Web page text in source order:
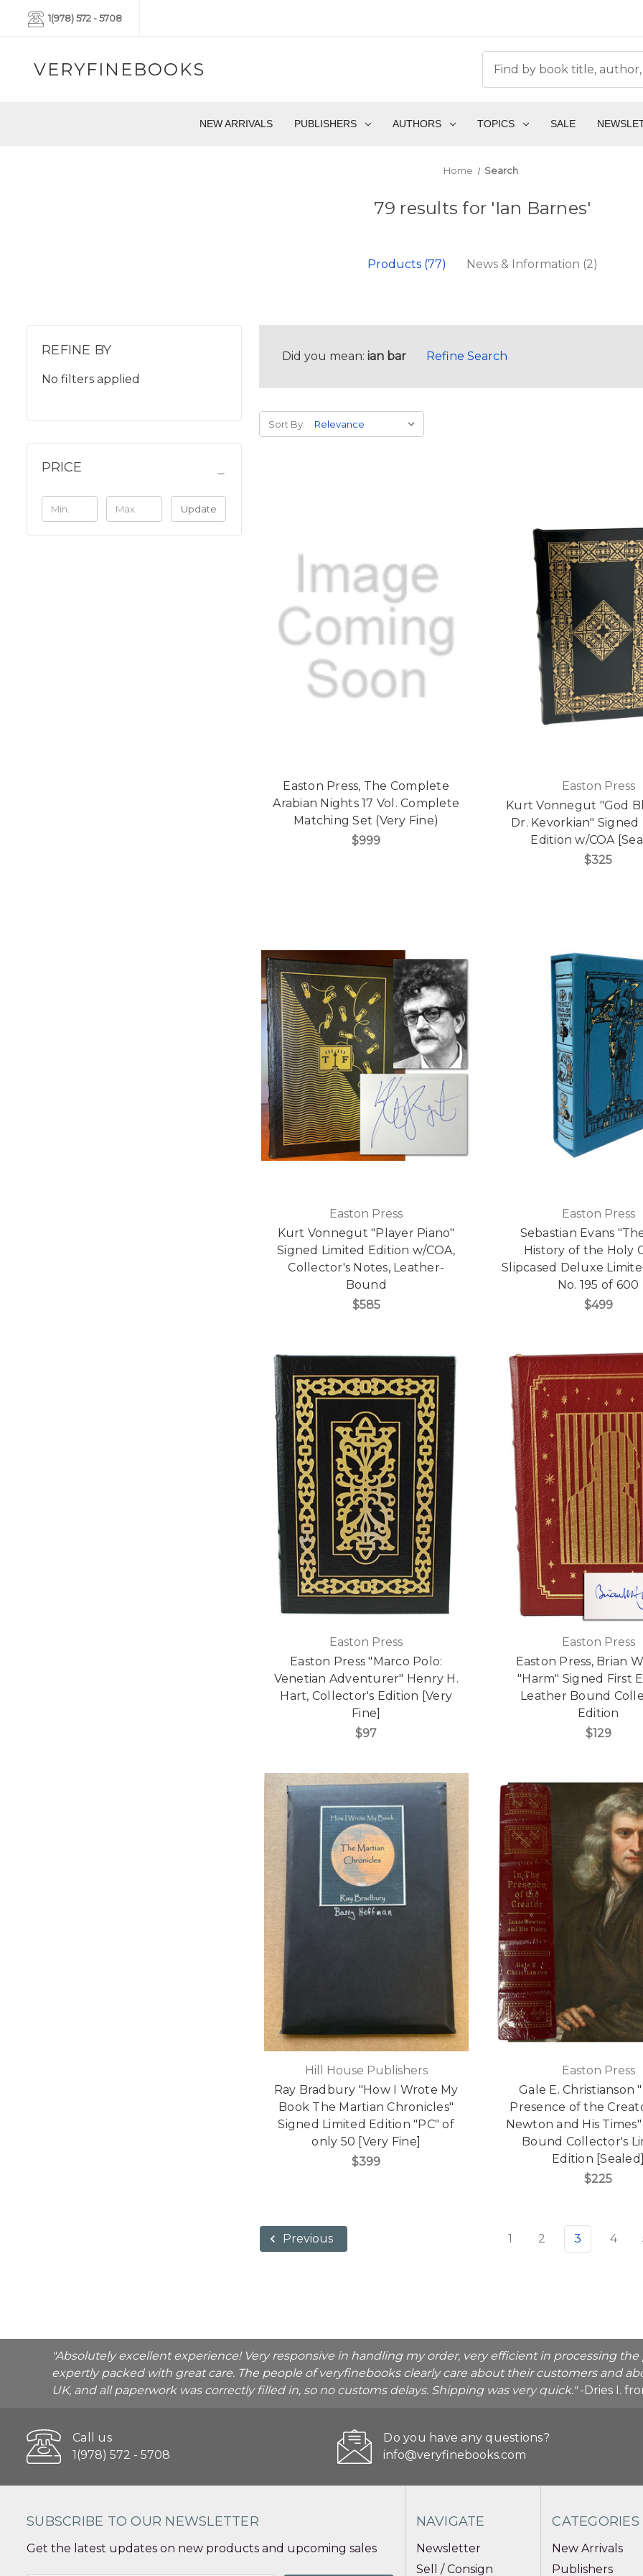
1(978) 572 - 5708
VERYFINEBOOKS
NEW ARRIVALS PUBLISHERS AUTHORS TOPICS SALE
Home Search
79 results for 'Ian Barnes'
Products (77) News & Information (2)
REFINE BY
No filters applied
PRICE
Update
Did you mean: ian bar Refine Search
Sort By:
Easton Press, The Complete
Arabian Nights 17 Vol. Complete
Matching Set (Very Fine)
$999
Easton Press
Kurt Vonnegut "God
Dr. Kevorkian" Signed
Edition w/COA
$325
Easton Press
Kurt Vonnegut "Player Piano"
Signed Limited Edition w/COA,
Collector's Notes, Leather-
Bound
$585
Easton Press
Sebastian Evans
History of the Holy
Slipcased Deluxe
No. 195 of 600
$499
Easton Press
Easton Press "Marco Polo:
Venetian Adventurer" Henry H.
Hart, Collector's Edition [Very
Fine]
$97
Easton Press
Easton Press, Brian
"Harm" Signed First
Leather Bound
Edition
$129
Hill House Publishers
Ray Bradbury "How I Wrote My
Book The Martian Chronicles"
Signed Limited Edition "PC" of
only 50 [Very Fine]
$399
Easton Press
Gale E. Christianson
Presence of the
Newton and His
Bound Collector's
Edition
$225
Previous 1 2 3 4
"Absolutely excellent experience! Very responsive in handling my order, very efficient in processing
expertly packed with great care. The people of veryfinebooks clearly care about their customers and
UK, and all paperwork was correctly filled in, so no customs delays. Shipping was very quick."-Dries I.
Call us
1(978) 572 - 5708
Do you have any questions?
info@veryfinebooks.com
SUBSCRIBE TO OUR NEWSLETTER
Get the latest updates on new products and upcoming sales
NAVIGATE
Newsletter
Sell / Consign
CATEGORIES
New Arrivals
Publishers